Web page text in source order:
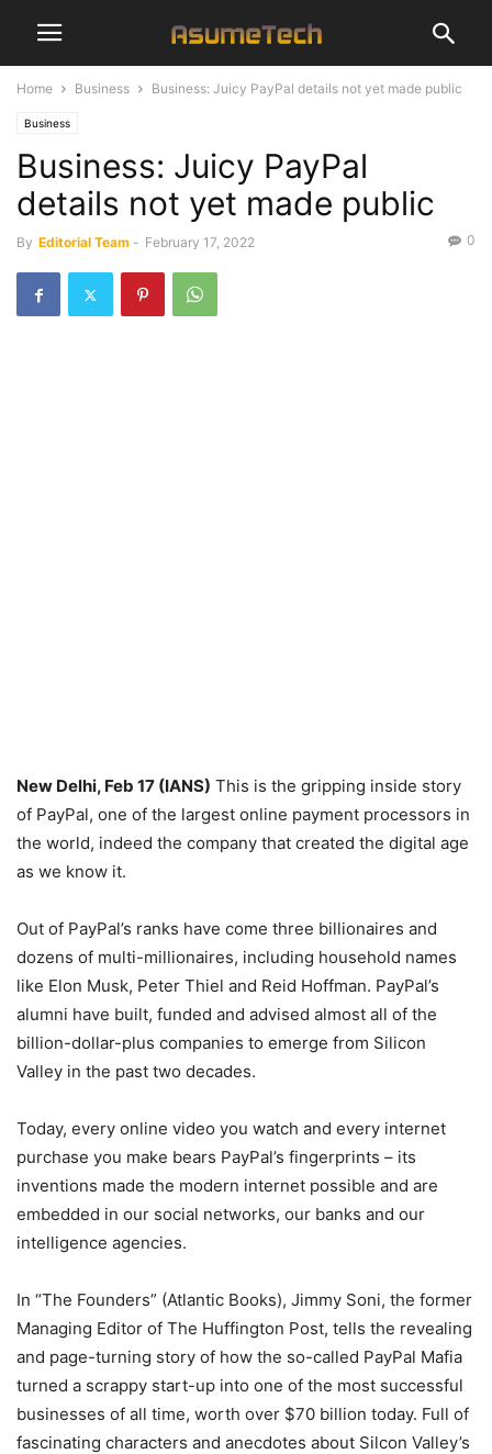
Home Business Business: Juicy PayPal details not yet made public
Business
Business: Juicy PayPal
details not yet made public
By Editorial Team - February 17, 2022 0
New Delhi, Feb 17 (IANS) This is the gripping inside story
of PayPal, one of the largest online payment processors in
the world, indeed the company that created the digital age
as we know it.
Out of PayPal’s ranks have come three billionaires and
dozens of multi-millionaires, including household names
like Elon Musk, Peter Thiel and Reid Hoffman. PayPal’s
alumni have built, funded and advised almost all of the
billion-dollar-plus companies to emerge from Silicon
Valley in the past two decades.
Today, every online video you watch and every internet
purchase you make bears PayPal’s fingerprints – its
inventions made the modern internet possible and are
embedded in our social networks, our banks and our
intelligence agencies.
In “The Founders” (Atlantic Books), Jimmy Soni, the former
Managing Editor of The Huffington Post, tells the revealing
and page-turning story of how the so-called PayPal Mafia
turned a scrappy start-up into one of the most successful
businesses of all time, worth over $70 billion today. Full of
fascinating characters and anecdotes about Silcon Valley’s